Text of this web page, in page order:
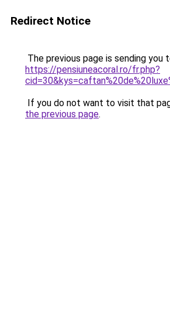
Redirect Notice
The previous page is sending you
https://pensiuneacoral.ro/fr.php?
If you do not want to visit that
the previous page.